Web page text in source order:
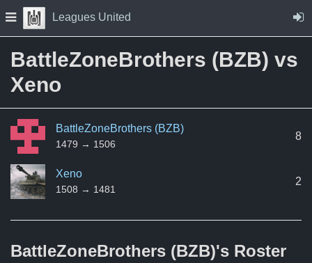
Skip to Content
Press space to open navigation menu
Leagues United
BattleZoneBrothers (BZB) vs
Xeno
BattleZoneBrothers (BZB)
1479 → 1506
8
Xeno
1508 → 1481
2
BattleZoneBrothers (BZB)'s Roster